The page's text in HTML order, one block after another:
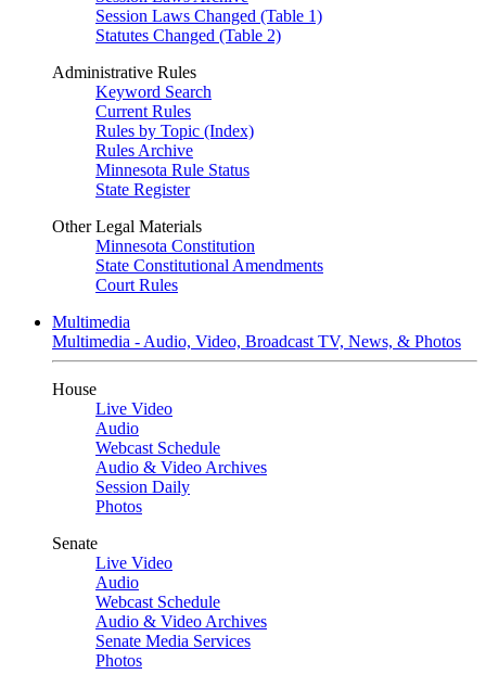
Session Laws Changed (Table 1)
Statutes Changed (Table 2)
Administrative Rules
Keyword Search
Current Rules
Rules by Topic (Index)
Rules Archive
Minnesota Rule Status
State Register
Other Legal Materials
Minnesota Constitution
State Constitutional Amendments
Court Rules
Multimedia
Multimedia - Audio, Video, Broadcast TV, News, & Photos
House
Live Video
Audio
Webcast Schedule
Audio & Video Archives
Session Daily
Photos
Senate
Live Video
Audio
Webcast Schedule
Audio & Video Archives
Senate Media Services
Photos